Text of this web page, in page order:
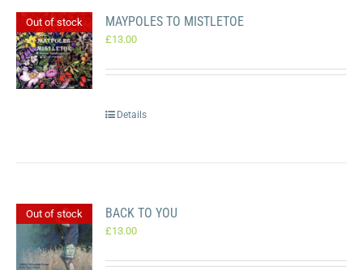
Out of stock MAYPOLES TO MISTLETOE
£13.00
Details
Out of stock BACK TO YOU
£13.00